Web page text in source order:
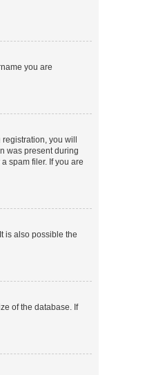
you are
you will
was present during
spam filer. If you are
is also possible the
of the database. If